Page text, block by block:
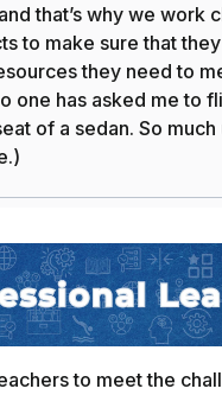
that’s why we work
to make sure that
they need to
one has asked me to
of a sedan. So
to meet the